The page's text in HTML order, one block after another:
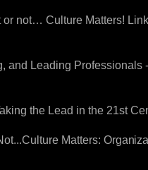
or not… Culture Matters!
Leading Professionals
the Lead in the 21st
Matters: